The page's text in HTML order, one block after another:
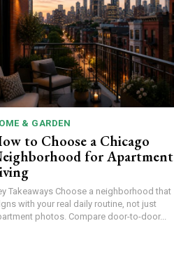
& GARDEN
to Choose a Chicago
for Apartment
Choose a neighborhood that
with your real daily routine, not just
apartment photos. Compare door-to-door...